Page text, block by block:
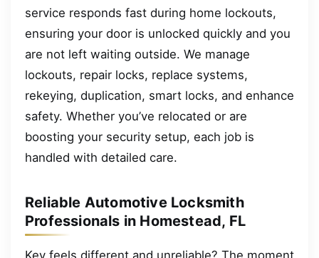
service responds fast during home lockouts,
ensuring your door is unlocked quickly and you
are not left waiting outside. We manage
lockouts, repair locks, replace systems,
rekeying, duplication, smart locks, and enhance
safety. Whether you’ve relocated or are
boosting your security setup, each job is
handled with detailed care.
Reliable Automotive Locksmith
Professionals in Homestead, FL
Key feels different and unreliable? The moment